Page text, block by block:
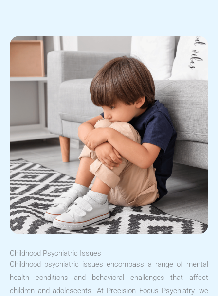
Childhood Psychiatric Issues
Childhood psychiatric issues encompass a range of mental
health conditions and behavioral challenges that affect
children and adolescents. At Precision Focus Psychiatry, we